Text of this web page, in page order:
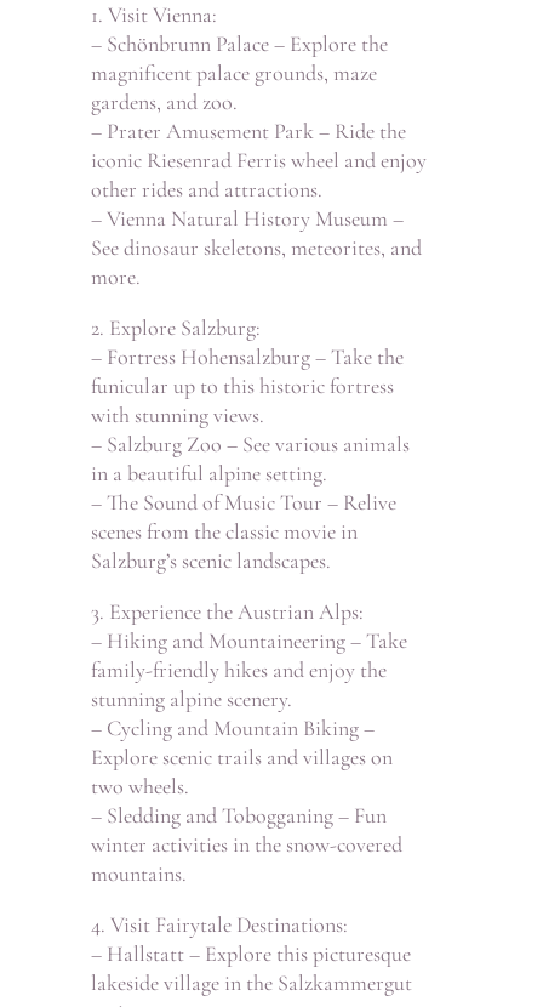
1. Visit Vienna:
– Schönbrunn Palace – Explore the
magnificent palace grounds, maze
gardens, and zoo.
– Prater Amusement Park – Ride the
iconic Riesenrad Ferris wheel and enjoy
other rides and attractions.
– Vienna Natural History Museum –
See dinosaur skeletons, meteorites, and
more.
2. Explore Salzburg:
– Fortress Hohensalzburg – Take the
funicular up to this historic fortress
with stunning views.
– Salzburg Zoo – See various animals
in a beautiful alpine setting.
– The Sound of Music Tour – Relive
scenes from the classic movie in
Salzburg’s scenic landscapes.
3. Experience the Austrian Alps:
– Hiking and Mountaineering – Take
family-friendly hikes and enjoy the
stunning alpine scenery.
– Cycling and Mountain Biking –
Explore scenic trails and villages on
two wheels.
– Sledding and Tobogganing – Fun
winter activities in the snow-covered
mountains.
4. Visit Fairytale Destinations:
– Hallstatt – Explore this picturesque
lakeside village in the Salzkammergut